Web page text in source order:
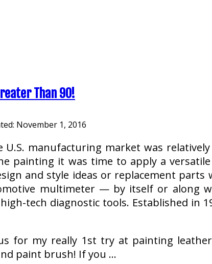
Than 90!
November 1, 2016
U.S. manufacturing market was
painting it was time to apply a
and style ideas or replacement
multimeter — by itself or
tech diagnostic tools. Established in
for my really 1st try at painting
paint brush! If you …